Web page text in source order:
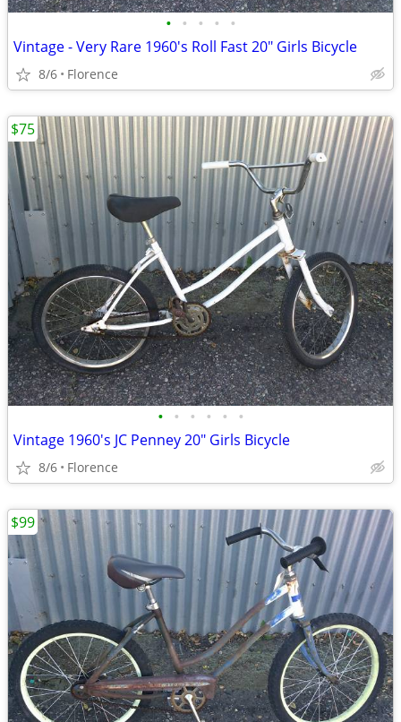
• • • • •
Vintage - Very Rare 1960's Roll Fast 20" Girls Bicycle
8/6 Florence
• • • • • •
Vintage 1960's JC Penney 20" Girls Bicycle
8/6 Florence
$75
$99